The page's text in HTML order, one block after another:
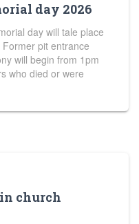
day 2026
day will tale place
pit entrance
will begin from 1pm
who died or were
church